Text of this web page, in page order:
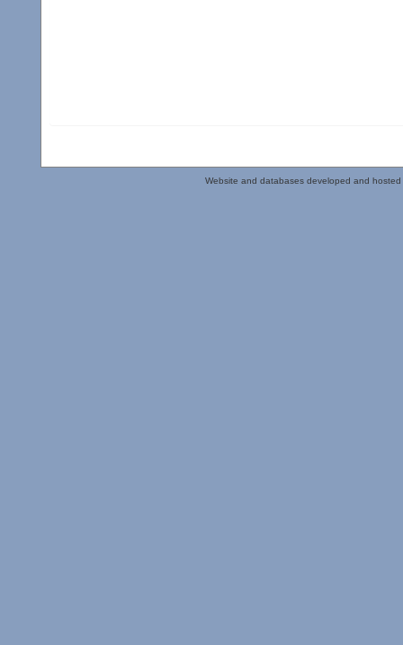
Website and databases developed and